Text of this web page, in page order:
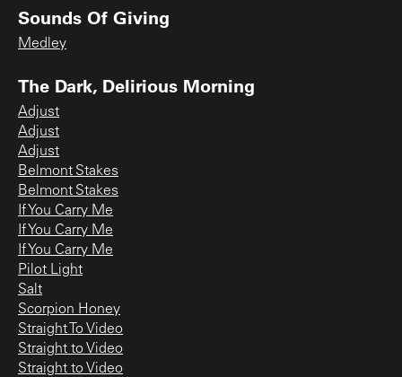
Sounds Of Giving
Medley
The Dark, Delirious Morning
Adjust
Adjust
Adjust
Belmont Stakes
Belmont Stakes
If You Carry Me
If You Carry Me
If You Carry Me
Pilot Light
Salt
Scorpion Honey
Straight To Video
Straight to Video
Straight to Video